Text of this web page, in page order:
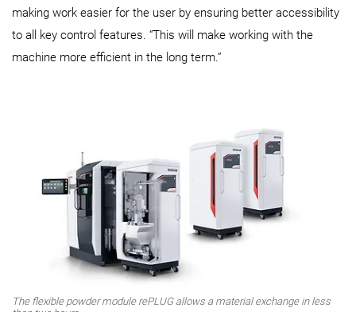
making work easier for the user by ensuring better accessibility
to all key control features. “This will make working with the
machine more efficient in the long term.”
The flexible powder module rePLUG allows a material exchange in less